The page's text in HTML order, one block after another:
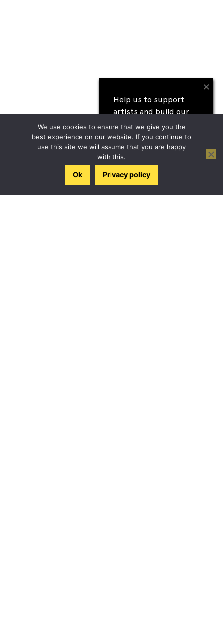
We use cookies to ensure that we give you the
best experience on our website. If you continue to
use this site we will assume that you are happy
with this.
Ok Privacy policy
Help us to support
artists and build our
next festival
I'll help
×